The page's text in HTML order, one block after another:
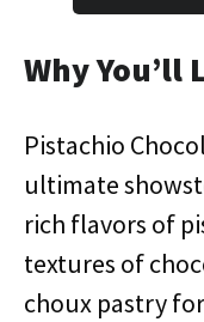
Why You’ll
Pistachio
ultimate
rich flavors of
textures of
choux pastry